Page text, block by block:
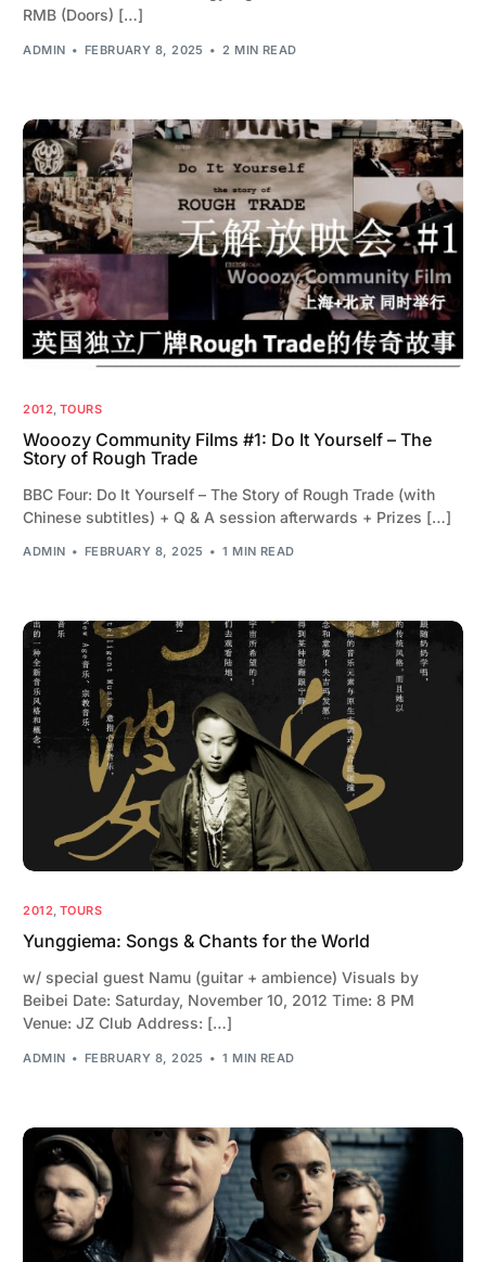
RMB (Doors) […]
ADMIN FEBRUARY 8, 2025 2 MIN READ
2012 TOURS
Wooozy Community Films #1: Do It Yourself – The
Story of Rough Trade
BBC Four: Do It Yourself – The Story of Rough Trade (with
Chinese subtitles) + Q & A session afterwards + Prizes […]
ADMIN FEBRUARY 8, 2025 1 MIN READ
2012, TOURS
Yunggiema: Songs & Chants for the World
w/ special guest Namu (guitar + ambience) Visuals by
Beibei Date: Saturday, November 10, 2012 Time: 8 PM
Venue: JZ Club Address: […]
ADMIN FEBRUARY 8, 2025 1 MIN READ